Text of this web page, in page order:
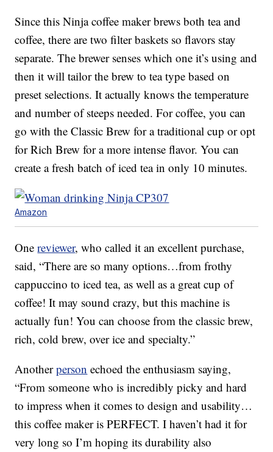
Since this Ninja coffee maker brews both tea and
coffee, there are two filter baskets so flavors stay
separate. The brewer senses which one it’s using and
then it will tailor the brew to tea type based on
preset selections. It actually knows the temperature
and number of steeps needed. For coffee, you can
go with the Classic Brew for a traditional cup or opt
for Rich Brew for a more intense flavor. You can
create a fresh batch of iced tea in only 10 minutes.
Amazon
Onereviewer, who called it an excellent purchase,
said, “There are so many options…from frothy
cappuccino to iced tea, as well as a great cup of
coffee! It may sound crazy, but this machine is
actually fun! You can choose from the classic brew,
rich,cold brew, over ice and specialty.”
Anotherperson echoed the enthusiasm saying,
“From someone who is incredibly picky and hard
to impress when it comes to design and usability…
this coffee maker is PERFECT. I haven’t had it for
very long so I’m hoping its durability also